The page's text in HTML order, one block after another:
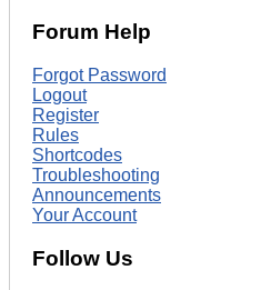
Forum Help
Forgot Password
Logout
Register
Rules
Shortcodes
Troubleshooting
Announcements
Your Account
Follow Us